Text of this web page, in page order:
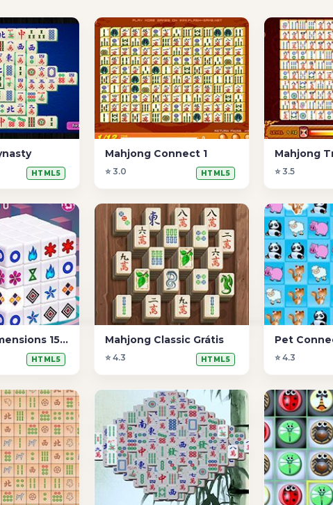
HTML5
Mahjong Connect 1
⭐ 3.0 HTML5
Mahjong
⭐ 3.5
Mahjong Dimensions 15 minutos
HTML5
Mahjong Classic Grátis
⭐ 4.3 HTML5
Pet
⭐ 4.3